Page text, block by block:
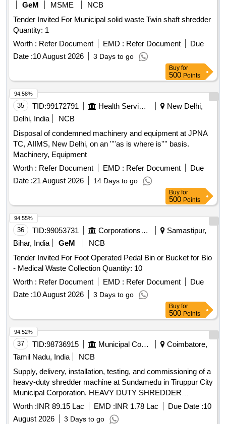
GeM
MSME
NCB
Tender Invited For Municipal solid waste Twin shaft shredder
Quantity: 1
Worth : Refer Document EMD : Refer Document
Due
Date :10 August 2026 3 Days to go
Buy for
500 Points
35 TID:99172791 Health Services/equipments
New Delhi,
Delhi, India
NCB
Disposal of condemned machinery and equipment at JPNA
TC, AIIMS, New Delhi, on an ''''as is where is'''' basis.
Machinery, Equipment
Worth : Refer Document EMD : Refer Document
Due
Date :21 August 2026 14 Days to go
94.58%
Buy for
500 Points
36 TID:99053731 Corporations/ Assoc/ Chambers/ Govt Agencies
Samastipur,
Bihar, India
GeM
NCB
Tender Invited For Foot Operated Pedal Bin or Bucket for Bio
- Medical Waste Collection Quantity: 10
Worth : Refer Document EMD : Refer Document
Due
Date :10 August 2026 3 Days to go
94.55%
Buy for
500 Points
37 TID:98736915 Municipal Corporations
Coimbatore,
Tamil Nadu, India
NCB
Supply, delivery, installation, testing, and commissioning of a
heavy-duty shredder machine at Sundamedu in Tiruppur City
Municipal Corporation. HEAVY DUTY SHREDDER
MACHINE, Sorting Conveyor
Worth :INR 89.15 Lac EMD :INR 1.78 Lac Due Date :10
August 2026
3 Days to go
94.52%